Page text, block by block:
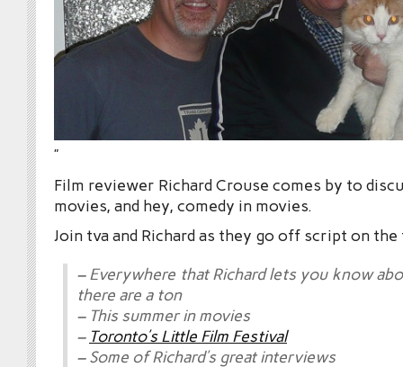
”
Film reviewer Richard Crouse comes by to
movies, and hey, comedy in movies.
Join tva and Richard as they go off script on
– Everywhere that Richard lets you know
there are a ton
– This summer in movies
– Toronto’s Little Film Festival
– Some of Richard’s great interviews